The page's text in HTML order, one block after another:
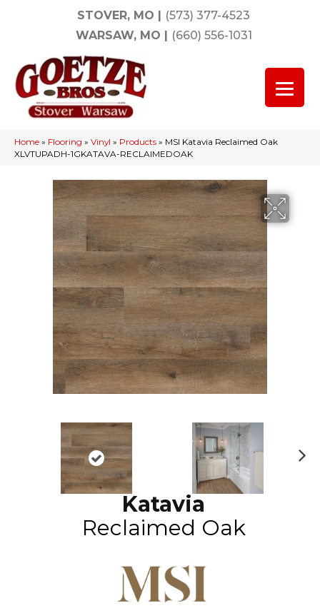
STOVER, MO | (573) 377-4523
WARSAW, MO | (660) 556-1031
Home » Flooring » Vinyl » Products » MSI Katavia Reclaimed Oak
XLVTUPADH-1GKATAVA-RECLAIMEDOAK
Katavia
Reclaimed Oak